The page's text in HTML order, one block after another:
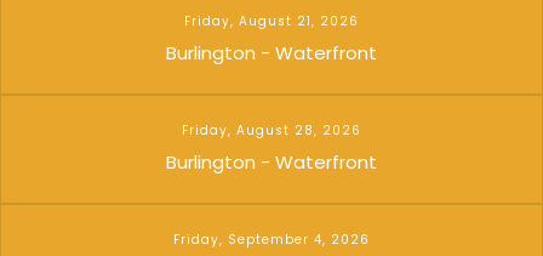
Friday, August 21, 2026
Burlington - Waterfront
Friday, August 28, 2026
Burlington - Waterfront
Friday, September 4, 2026